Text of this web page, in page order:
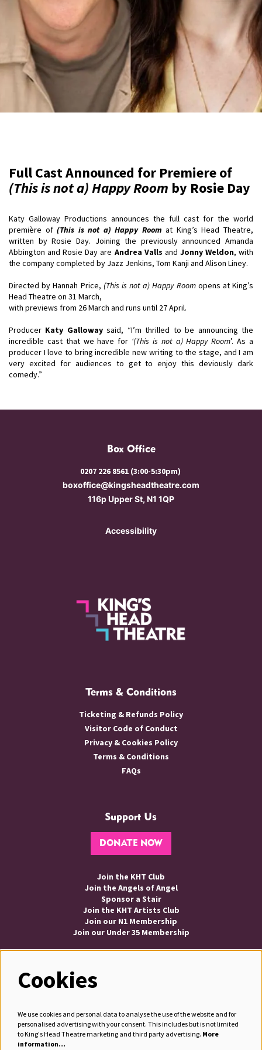
Full Cast Announced for Premiere of
(This is not a) Happy Room by Rosie Day
Katy Galloway Productions announces the full cast for the world
première of(This is not a) Happy Room at King’s Head Theatre,
written by Rosie Day. Joining the previously announced Amanda
Abbington and Rosie Day are Andrea Valls and Jonny Weldon, with
the company completed by Jazz Jenkins, Tom Kanji and Alison Liney.
Directed by Hannah Price, (This is not a) Happy Roomopens at King’s
Head Theatre on 31 March,
with previews from 26 March and runs until 27 April.
Producer Katy Gallowaysaid, “I’m thrilled to be announcing the
incredible cast that we have for ‘(This is not a) Happy Room’. As a
producer I love to bring incredible new writing to the stage, and I am
very excited for audiences to get to enjoy this deviously dark
comedy.”
Box Office
0207 226 8561 (3:00-5:30pm)
boxoffice@kingsheadtheatre.com
116p Upper St, N1 1QP
Accessibility
Terms & Conditions
Ticketing & Refunds Policy
Visitor Code of Conduct
Privacy & Cookies Policy
Terms & Conditions
FAQs
Support Us
DONATE NOW
Join the KHT Club
Join the Angels of Angel
Sponsor a Stair
Join the KHT Artists Club
Join our N1 Membership
Join our Under 35 Membership
Cookies
We use cookies and personal data to analyse the use of the website and for
personalised advertising with your consent. This includes but is not limited
to King's Head Theatre marketing and third party advertising. More
information…